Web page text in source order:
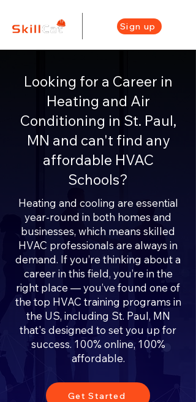
Sign up
Looking for a Career in
Heating and Air
Conditioning in St. Paul,
MN and can't find any
affordable HVAC
Schools?
Heating and cooling are essential
year-round in both homes and
businesses, which means skilled
HVAC professionals are always in
demand. If you’re thinking about a
career in this field, you’re in the
right place — you’ve found one of
the top HVAC training programs in
the US, including St. Paul, MN
that's designed to set you up for
success. 100% online, 100%
affordable.
Get Started